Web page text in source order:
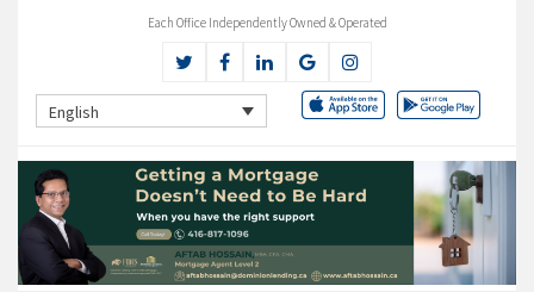
Each Office Independently Owned & Operated
English